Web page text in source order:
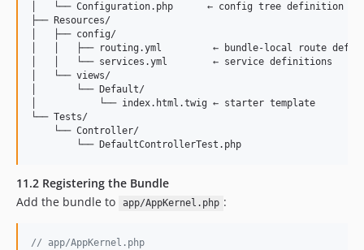
│   └── Configuration.php      ← config tree definition
├── Resources/
│   ├── config/
│   │   ├── routing.yml         ← bundle-local route
│   │   └── services.yml        ← service definitions
│   └── views/
│       └── Default/
│           └── index.html.twig ← starter template
└── Tests/
    └── Controller/
11.2 Registering the Bundle
Add the bundle to
app/AppKernel.php :
// app/AppKernel.php